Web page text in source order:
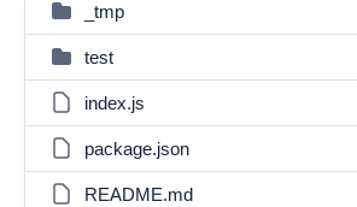
_tmp
test
index.js
package.json
README.md